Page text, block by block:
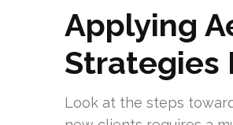
Applying
Strategies
Look at the steps